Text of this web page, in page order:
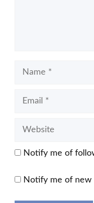
Name
Email
Website
Notify me of
Notify me of new